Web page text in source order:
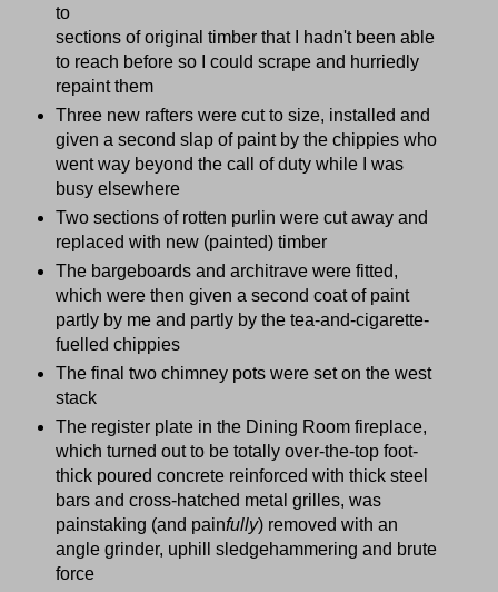
to
sections of original timber that I hadn't been able
to reach before so I could scrape and hurriedly
repaint them
Three new rafters were cut to size, installed and
given a second slap of paint by the chippies who
went way beyond the call of duty while I was
busy elsewhere
Two sections of rotten purlin were cut away and
replaced with new (painted) timber
The bargeboards and architrave were fitted,
which were then given a second coat of paint
partly by me and partly by the tea-and-cigarette-
fuelled chippies
The final two chimney pots were set on the west
stack
The register plate in the Dining Room fireplace,
which turned out to be totally over-the-top foot-
thick poured concrete reinforced with thick steel
bars and cross-hatched metal grilles, was
painstaking (and painfully) removed with an
angle grinder, uphill sledgehammering and brute
force